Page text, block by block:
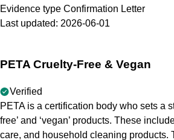
Evidence type Confirmation Letter
Last updated: 2026-06-01
PETA Cruelty-Free & Vegan
Verified
PETA is a certification body who sets a
free’ and ‘vegan’ products. These
care, and household cleaning products.